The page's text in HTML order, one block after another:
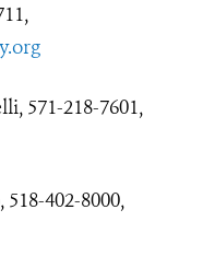
571-218-7601,
402-8000,